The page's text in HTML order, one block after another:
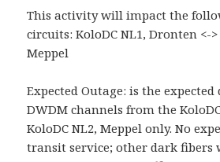
This activity will impact the
circuits: KoloDC NL1, Dronten <->
Meppel
Expected Outage: is the
DWDM channels from the
KoloDC NL2, Meppel only. No
transit service; other dark